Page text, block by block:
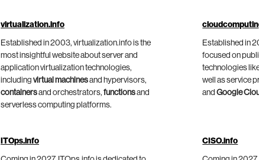
virtualization.info
Established in 2003, virtualization.info is the
most insightful website about server and
application virtualization technologies,
including virtual machinesand hypervisors,
containersand orchestrators, functionsand
serverless computing platforms.
Established in
focused on
technologies
well as service
andGoogle
ITOps.info CISO.info